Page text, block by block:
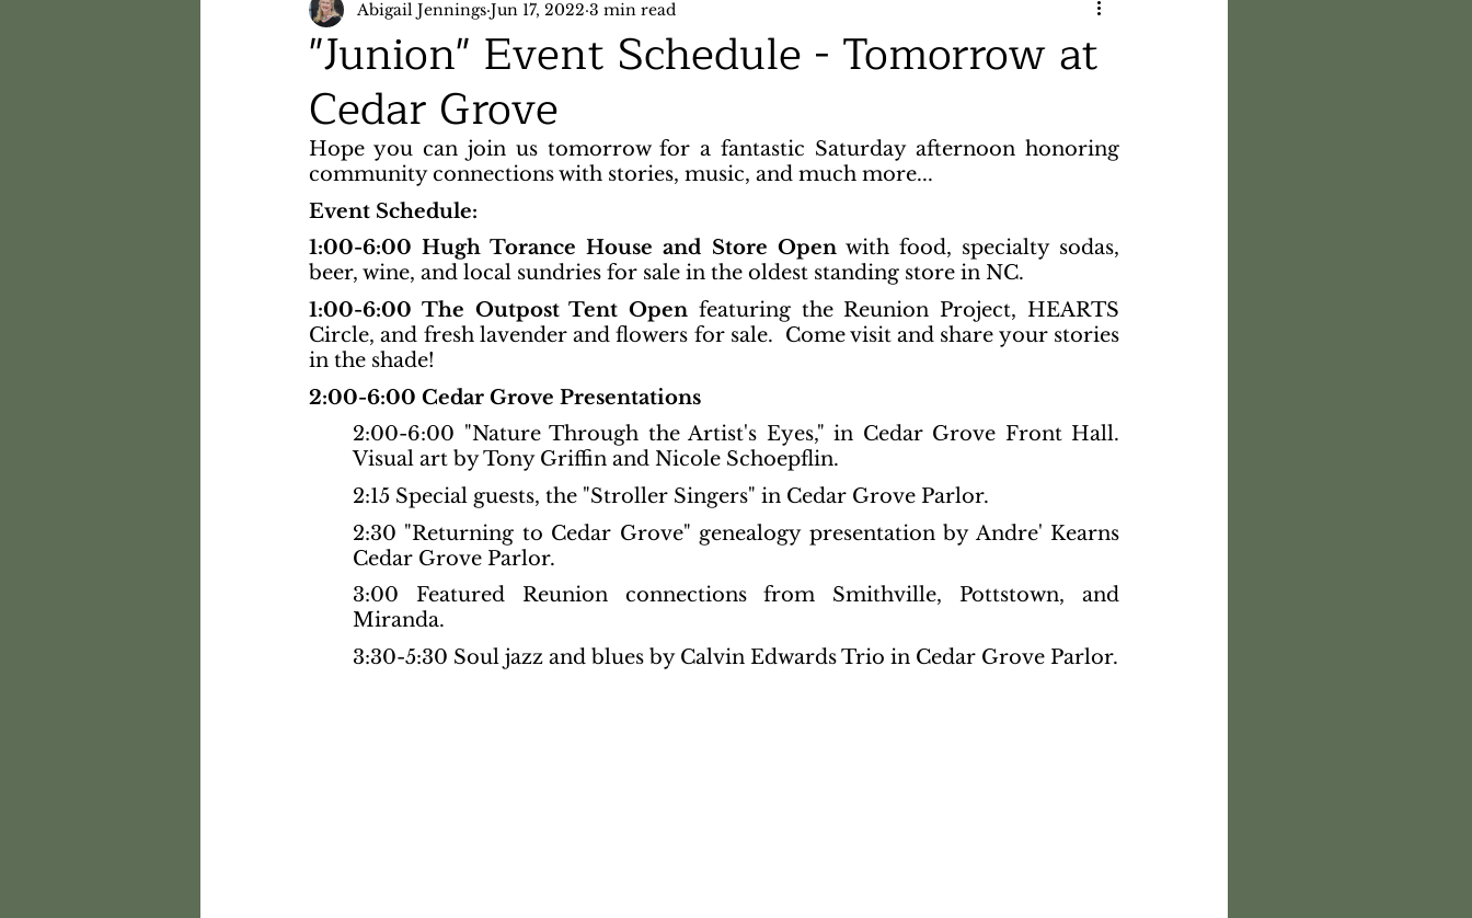
"Junion" Event Schedule - Tomorrow at
Cedar Grove
Abigail Jennings Jun 17, 2022 3 min read
Hope you can join us tomorrow for a fantastic Saturday afternoon honoring
community connections with stories, music, and much more...
Event Schedule:
1:00-6:00 Hugh Torance House and Store Open with food, specialty sodas,
beer, wine, and local sundries for sale in the oldest standing store in NC.
1:00-6:00 The Outpost Tent Open featuring the Reunion Project, HEARTS
Circle, and fresh lavender and flowers for sale.  Come visit and share your stories
in the shade!
2:00-6:00 Cedar Grove Presentations
2:00-6:00 "Nature Through the Artist's Eyes," in Cedar Grove Front Hall.
Visual art by Tony Griffin and Nicole Schoepflin.
2:15 Special guests, the "Stroller Singers" in Cedar Grove Parlor.
2:30 "Returning to Cedar Grove" genealogy presentation by Andre' Kearns
Cedar Grove Parlor.
3:00 Featured Reunion connections from Smithville, Pottstown, and
Miranda.
3:30-5:30 Soul jazz and blues by Calvin Edwards Trio in Cedar Grove Parlor.